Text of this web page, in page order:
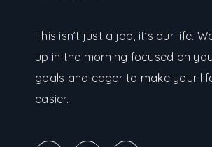
This isn’t just a job, it’s our life.
up in the morning focused on
goals and eager to make your
easier.